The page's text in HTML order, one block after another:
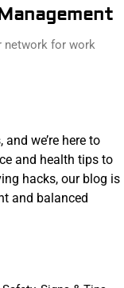
network for work
we’re here to
and health tips to
hacks, our blog is
and balanced